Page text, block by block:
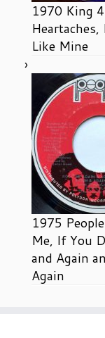
1970 King
Like Mine
1975
Me, If You
and Again
Again